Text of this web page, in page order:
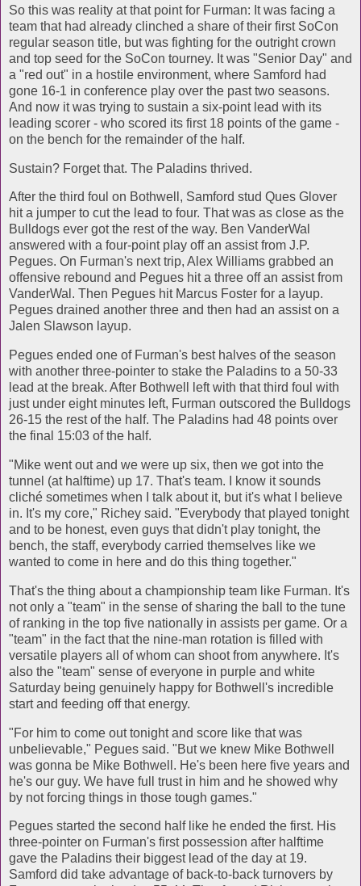
So this was reality at that point for Furman: It was facing a
team that had already clinched a share of their first SoCon
regular season title, but was fighting for the outright crown
and top seed for the SoCon tourney. It was "Senior Day" and
a "red out" in a hostile environment, where Samford had
gone 16-1 in conference play over the past two seasons.
And now it was trying to sustain a six-point lead with its
leading scorer - who scored its first 18 points of the game -
on the bench for the remainder of the half.
Sustain? Forget that. The Paladins thrived.
After the third foul on Bothwell, Samford stud Ques Glover
hit a jumper to cut the lead to four. That was as close as the
Bulldogs ever got the rest of the way. Ben VanderWal
answered with a four-point play off an assist from J.P.
Pegues. On Furman's next trip, Alex Williams grabbed an
offensive rebound and Pegues hit a three off an assist from
VanderWal. Then Pegues hit Marcus Foster for a layup.
Pegues drained another three and then had an assist on a
Jalen Slawson layup.
Pegues ended one of Furman's best halves of the season
with another three-pointer to stake the Paladins to a 50-33
lead at the break. After Bothwell left with that third foul with
just under eight minutes left, Furman outscored the Bulldogs
26-15 the rest of the half. The Paladins had 48 points over
the final 15:03 of the half.
"Mike went out and we were up six, then we got into the
tunnel (at halftime) up 17. That's team. I know it sounds
cliché sometimes when I talk about it, but it's what I believe
in. It's my core," Richey said. "Everybody that played tonight
and to be honest, even guys that didn't play tonight, the
bench, the staff, everybody carried themselves like we
wanted to come in here and do this thing together."
That's the thing about a championship team like Furman. It's
not only a "team" in the sense of sharing the ball to the tune
of ranking in the top five nationally in assists per game. Or a
"team" in the fact that the nine-man rotation is filled with
versatile players all of whom can shoot from anywhere. It's
also the "team" sense of everyone in purple and white
Saturday being genuinely happy for Bothwell's incredible
start and feeding off that energy.
"For him to come out tonight and score like that was
unbelievable," Pegues said. "But we knew Mike Bothwell
was gonna be Mike Bothwell. He's been here five years and
he's our guy. We have full trust in him and he showed why
by not forcing things in those tough games."
Pegues started the second half like he ended the first. His
three-pointer on Furman's first possession after halftime
gave the Paladins their biggest lead of the day at 19.
Samford did take advantage of back-to-back turnovers by